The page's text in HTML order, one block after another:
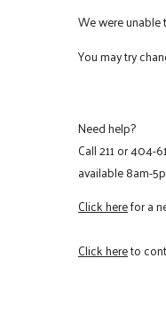
We were
You may try
Need help?
Call211or404-
available 8am-
Click herefor a
Click hereto